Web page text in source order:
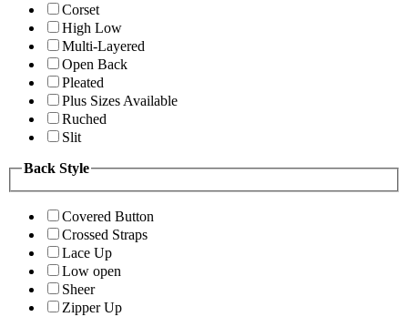
Corset
High Low
Multi-Layered
Open Back
Pleated
Plus Sizes Available
Ruched
Slit
Back Style
Covered Button
Crossed Straps
Lace Up
Low open
Sheer
Zipper Up